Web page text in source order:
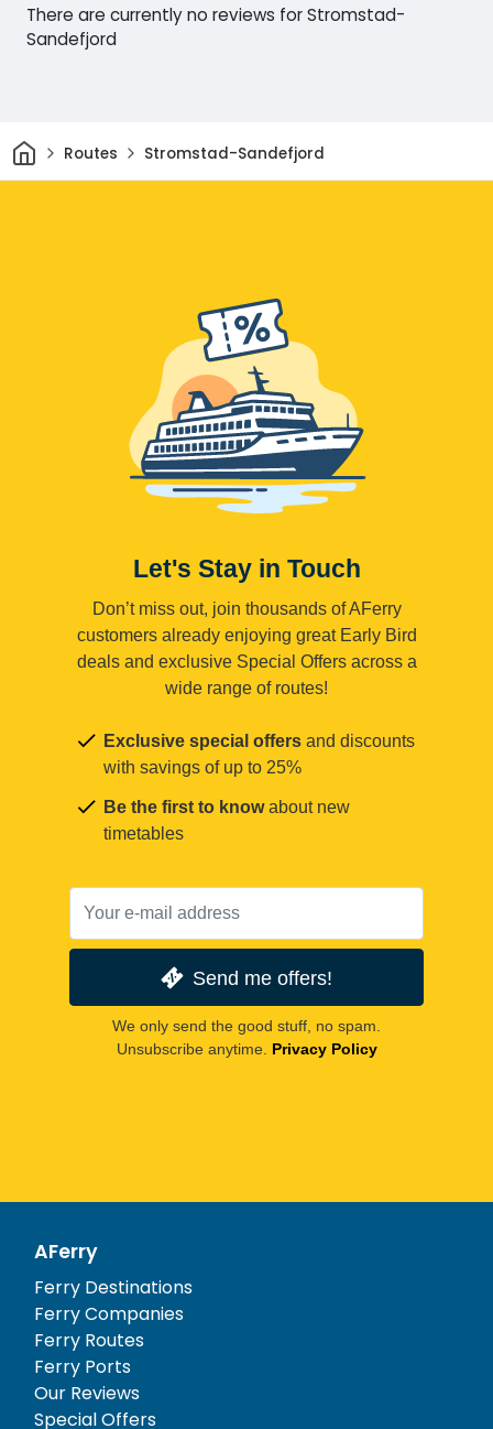
There are currently no reviews for Stromstad-
Sandefjord
HomeRoutes Stromstad-Sandefjord
Let's Stay in Touch
Don’t miss out, join thousands of AFerry
customers already enjoying great Early Bird
deals and exclusive Special Offers across a
wide range of routes!
Exclusive special offers and discounts
with savings of up to 25%
Be the first to knowabout new
timetables
Send me offers!
We only send the good stuff, no spam.
Unsubscribe anytime. Privacy Policy
AFerry
Ferry Destinations
Ferry Companies
Ferry Routes
Ferry Ports
Our Reviews
Special Offers